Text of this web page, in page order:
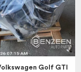
Golf GTI